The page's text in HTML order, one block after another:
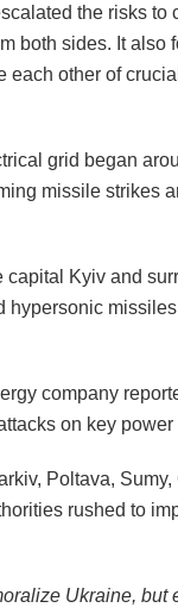
the risks to
both sides. It also
other of
grid began
missile strikes
Kyiv and
company
on key power
Poltava, Sumy,
rushed to
Ukraine,